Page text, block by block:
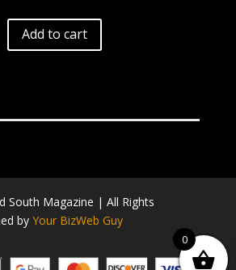
Add to cart
l
n
i
e
South Magazine | All Rights
by Your BizWeb Guy
0